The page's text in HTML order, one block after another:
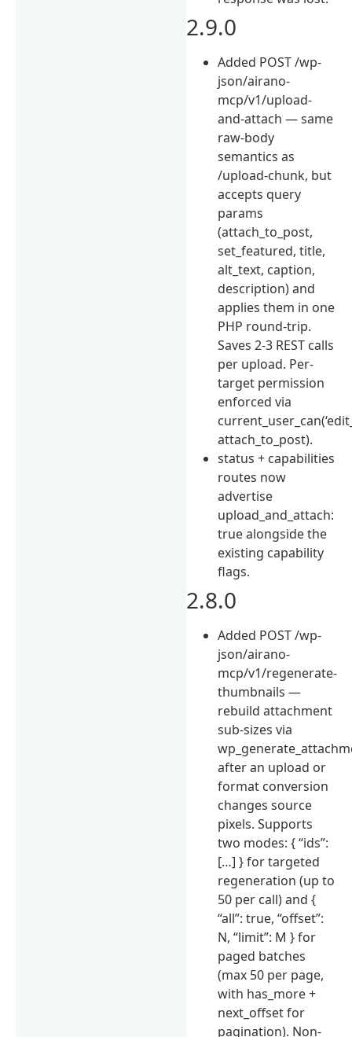
2.9.0
Added POST /wp-
json/airano-
mcp/v1/upload-
and-attach — same
raw-body
semantics as
/upload-chunk, but
accepts query
params
(attach_to_post,
set_featured, title,
alt_text, caption,
description) and
applies them in one
PHP round-trip.
Saves 2-3 REST calls
per upload. Per-
target permission
enforced via
attach_to_post).
status + capabilities
routes now
advertise
upload_and_attach:
true alongside the
existing capability
flags.
2.8.0
Added POST /wp-
json/airano-
mcp/v1/regenerate-
thumbnails —
rebuild attachment
sub-sizes via
after an upload or
format conversion
changes source
pixels. Supports
two modes: { “ids”:
[…] } for targeted
regeneration (up to
50 per call) and {
“all”: true, “offset”:
N, “limit”: M } for
paged batches
(max 50 per page,
with has_more +
next_offset for
pagination). Non-